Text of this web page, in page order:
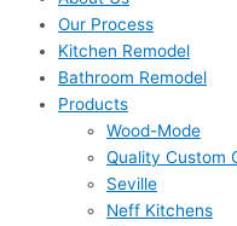
Our Process
Kitchen Remodel
Bathroom Remodel
Products
Wood-Mode
Quality Custom
Seville
Neff Kitchens